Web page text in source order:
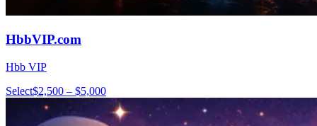
HbbVIP.com
Hbb VIP
Select$2,500 – $5,000